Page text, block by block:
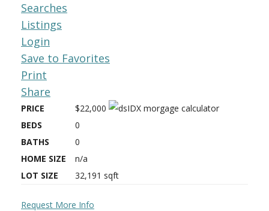
Searches
Listings
Login
Save to Favorites
Print
Share
PRICE
$22,000
BEDS
0
BATHS
0
HOME SIZE
n/a
LOT SIZE
32,191 sqft
Request More Info